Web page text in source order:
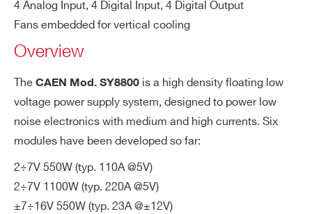
4 Analog Input, 4 Digital Input, 4 Digital Output
Fans embedded for vertical cooling
Overview
The CAEN Mod. SY8800 is a high density floating low
voltage power supply system, designed to power low
noise electronics with medium and high currents. Six
modules have been developed so far:
2÷7V 550W (typ. 110A @5V)
2÷7V 1100W (typ. 220A @5V)
±7÷16V 550W (typ. 23A @±12V)
WSY8800XXXXX - SY8800 - Universal
Multichannel Low Voltage PowerSupply System
(1250W US - 2500W EU)
I’VE READ AND ACCEPT THEPRIVACY POLICY
rre
s
Po
we
M
od
ul
Max 5 Modules of width = 1